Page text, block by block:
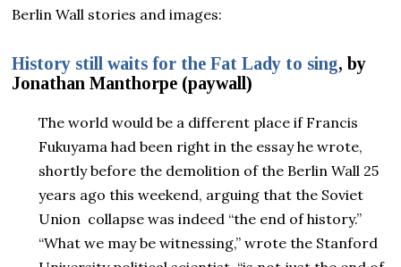
Berlin Wall stories and images:
History still waits for the Fat Lady to sing, by
Jonathan Manthorpe (paywall)
The world would be a different place if Francis
Fukuyama had been right in the essay he wrote,
shortly before the demolition of the Berlin Wall 25
years ago this weekend, arguing that the Soviet
Union collapse was indeed “the end of history.”
“What we may be witnessing,” wrote the Stanford